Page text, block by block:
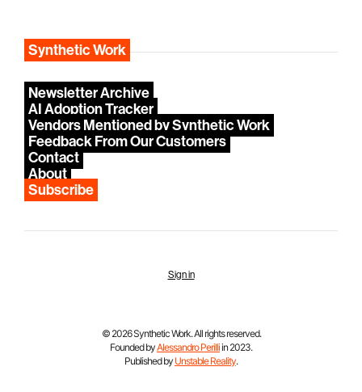
Synthetic Work
Newsletter Archive
AI Adoption Tracker
Vendors Mentioned by Synthetic Work
Feedback From Our Customers
Contact
About
Subscribe
Sign in
© 2026 Synthetic Work. All rights reserved.
Founded byAlessandro Perilliin 2023.
Published by Unstable Reality.